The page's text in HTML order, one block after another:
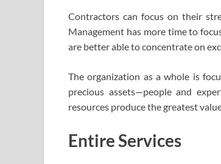
Contractors can focus on their
Management has more time to
are better able to concentrate on
The organization as a whole is
precious assets—people and
resources produce the greatest
Entire Services